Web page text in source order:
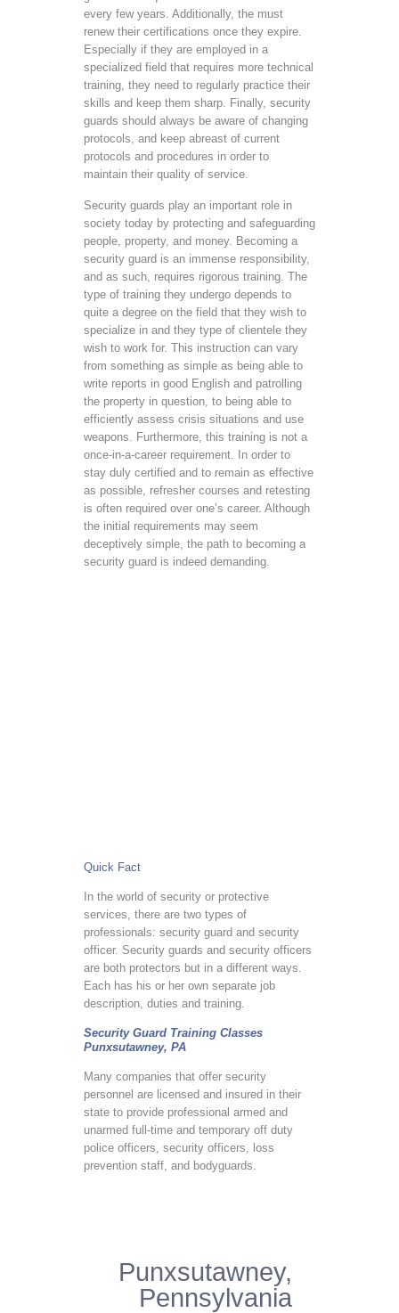
every few years. Additionally, the must
renew their certifications once they expire.
Especially if they are employed in a
specialized field that requires more technical
training, they need to regularly practice their
skills and keep them sharp. Finally, security
guards should always be aware of changing
protocols, and keep abreast of current
protocols and procedures in order to
maintain their quality of service.
Security guards play an important role in
society today by protecting and safeguarding
people, property, and money. Becoming a
security guard is an immense responsibility,
and as such, requires rigorous training. The
type of training they undergo depends to
quite a degree on the field that they wish to
specialize in and they type of clientele they
wish to work for. This instruction can vary
from something as simple as being able to
write reports in good English and patrolling
the property in question, to being able to
efficiently assess crisis situations and use
weapons. Furthermore, this training is not a
once-in-a-career requirement. In order to
stay duly certified and to remain as effective
as possible, refresher courses and retesting
is often required over one’s career. Although
the initial requirements may seem
deceptively simple, the path to becoming a
security guard is indeed demanding.
Quick Fact
In the world of security or protective
services, there are two types of
professionals: security guard and security
officer. Security guards and security officers
are both protectors but in a different ways.
Each has his or her own separate job
description, duties and training.
Security Guard Training Classes
Punxsutawney, PA
Many companies that offer security
personnel are licensed and insured in their
state to provide professional armed and
unarmed full-time and temporary off duty
police officers, security officers, loss
prevention staff, and bodyguards.
Punxsutawney,
Pennsylvania